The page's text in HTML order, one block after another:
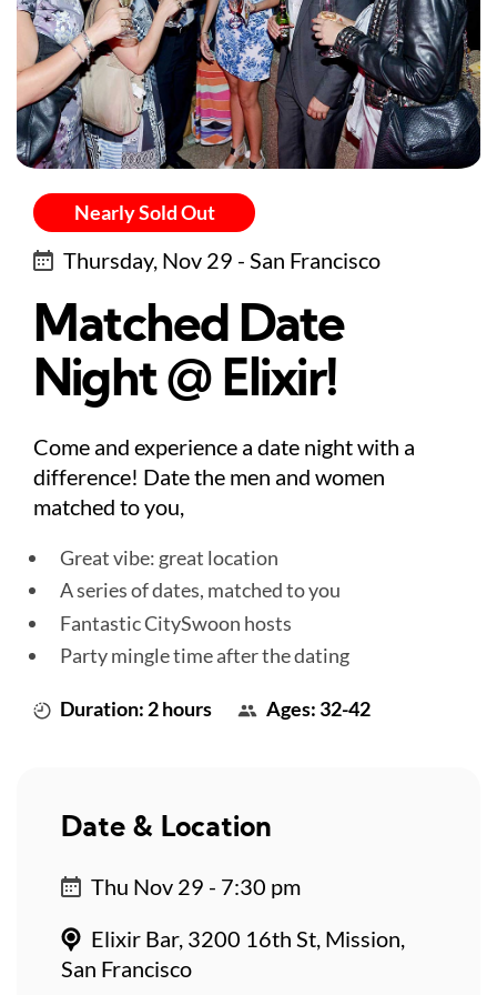
Nearly Sold Out
Thursday, Nov 29 - San Francisco
Matched Date
Night @ Elixir!
Come and experience a date night with a
difference! Date the men and women
matched to you,
Great vibe: great location
A series of dates, matched to you
Fantastic CitySwoon hosts
Party mingle time after the dating
Duration: 2 hours Ages: 32-42
Date & Location
Thu Nov 29 - 7:30 pm
Elixir Bar, 3200 16th St, Mission,
San Francisco